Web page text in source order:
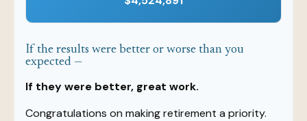
If the results were better or worse than you
expected —
If they were better, great work.
Congratulations on making retirement a priority.